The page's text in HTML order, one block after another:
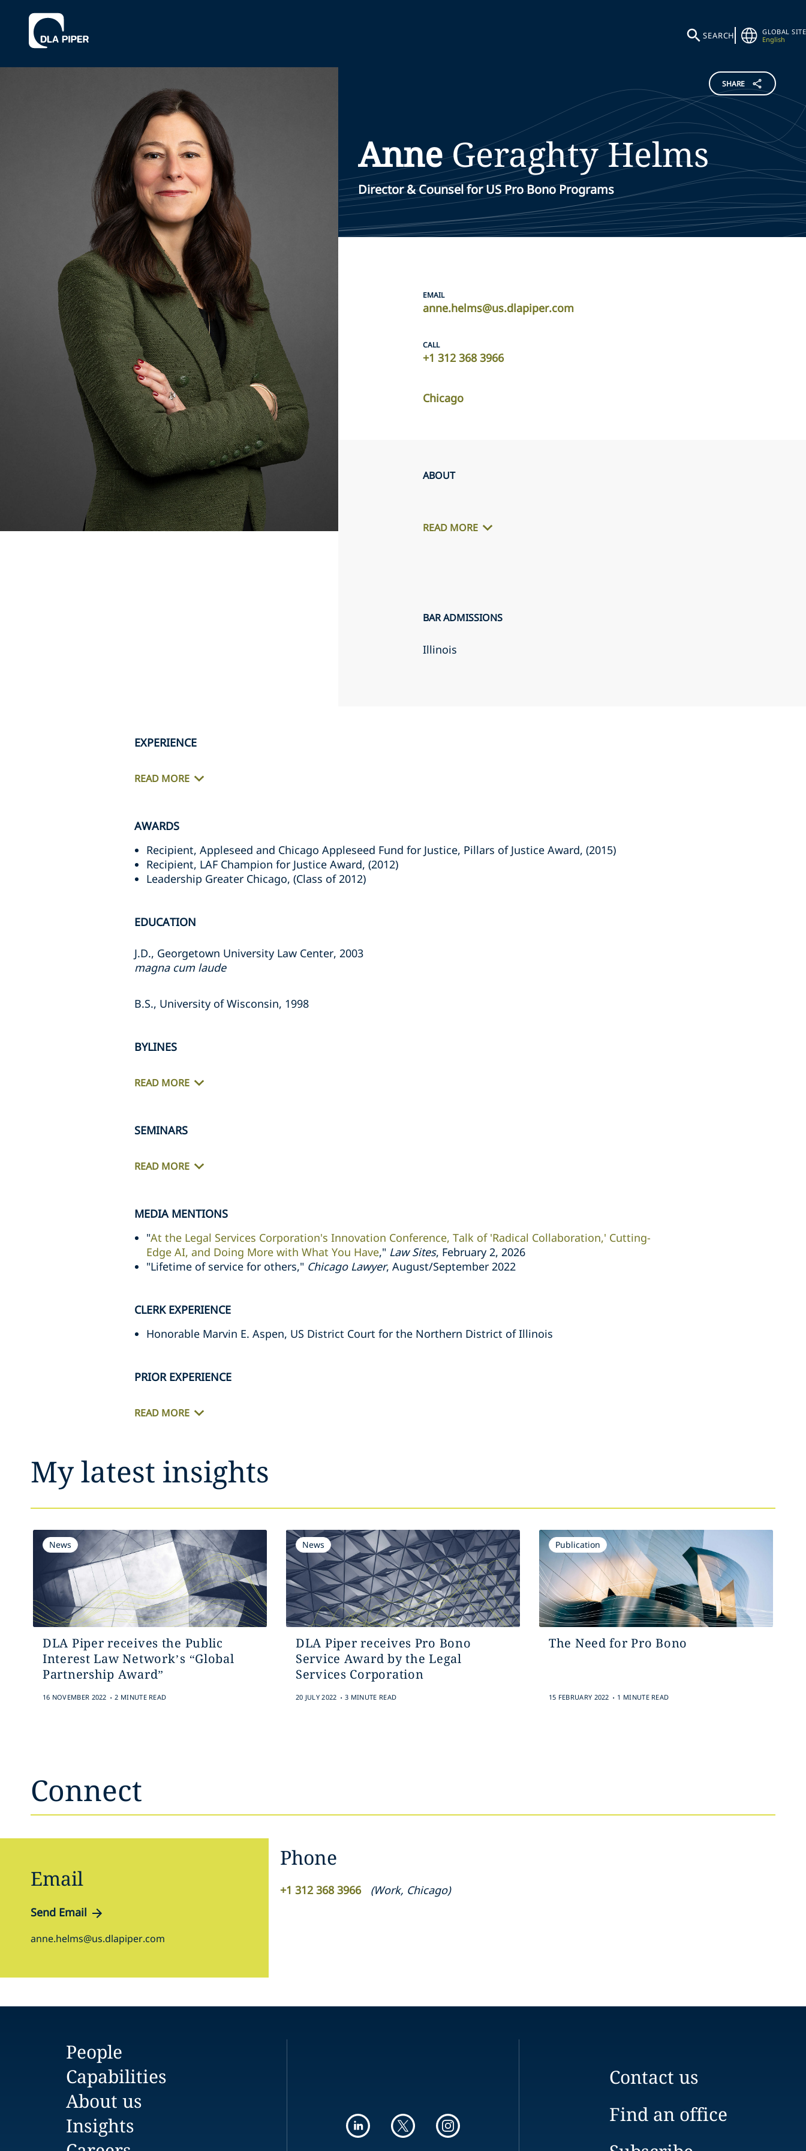
SEARCH
GLOBAL SITE
English
SHARE
AnneGeraghtyHelms
Director & Counsel for US Pro Bono Programs
EMAIL
anne.helms@us.dlapiper.com
CALL
+1 312 368 3966
Chicago
ABOUT
READ MORE
BAR ADMISSIONS
Illinois
EXPERIENCE
READ MORE
AWARDS
Recipient, Appleseed and Chicago Appleseed Fund for Justice, Pillars of Justice Award, (2015)
Recipient, LAF Champion for Justice Award, (2012)
Leadership Greater Chicago, (Class of 2012)
EDUCATION
J.D., Georgetown University Law Center, 2003
magna cum laude
B.S., University of Wisconsin, 1998
BYLINES
READ MORE
SEMINARS
READ MORE
MEDIA MENTIONS
"At the Legal Services Corporation's Innovation Conference, Talk of 'Radical Collaboration,' Cutting-
Edge AI, and Doing More with What You Have," Law Sites, February 2, 2026
"Lifetime of service for others," Chicago Lawyer, August/September 2022
CLERK EXPERIENCE
Honorable Marvin E. Aspen, US District Court for the Northern District of Illinois
PRIOR EXPERIENCE
READ MORE
My latest insights
News
DLA Piper receives the Public
Interest Law Network’s “Global
Partnership Award”
16 NOVEMBER 2022 . 2 MINUTE READ
News
DLA Piper receives Pro Bono
Service Award by the Legal
Services Corporation
20 JULY 2022 . 3 MINUTE READ
Publication
The Need for Pro Bono
15 FEBRUARY 2022 . 1 MINUTE READ
Connect
Email
Send Email
anne.helms@us.dlapiper.com
Phone
+1 312 368 3966 (Work, Chicago)
People
Capabilities
About us
Insights
Contact us
Find an office